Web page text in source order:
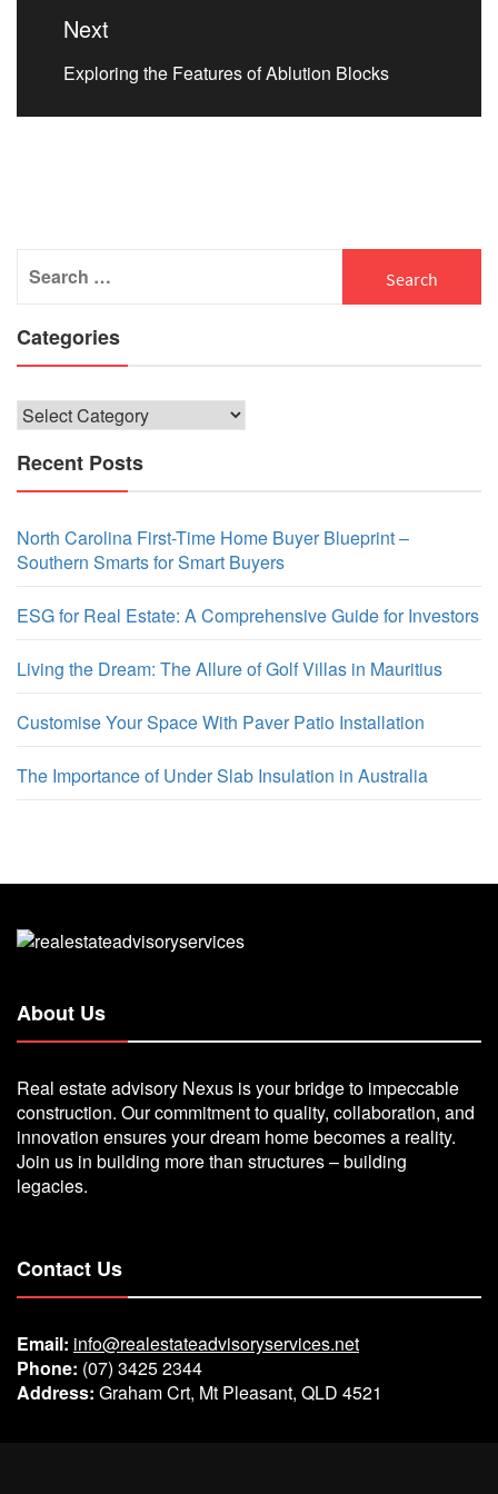
Next
Next
post:
Exploring the Features of Ablution Blocks
for:
Categories
Categories
Recent Posts
North Carolina First-Time Home Buyer Blueprint –
Southern Smarts for Smart Buyers
ESG for Real Estate: A Comprehensive Guide for Investors
Living the Dream: The Allure of Golf Villas in Mauritius
Customise Your Space With Paver Patio Installation
The Importance of Under Slab Insulation in Australia
About Us
Real estate advisory Nexus is your bridge to impeccable
construction. Our commitment to quality, collaboration, and
innovation ensures your dream home becomes a reality.
Join us in building more than structures – building
legacies.
Contact Us
Email: info@realestateadvisoryservices.net
Phone: (07) 3425 2344
Address: Graham Crt, Mt Pleasant, QLD 4521